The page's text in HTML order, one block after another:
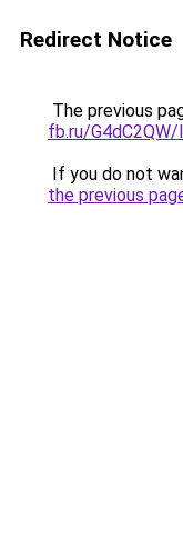
Redirect Notice
The previous
fb.ru/
If you do not
the previous